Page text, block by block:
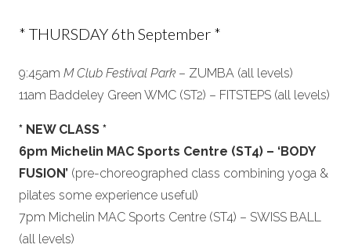
* THURSDAY 6th September *
9:45am M Club Festival Park– ZUMBA (all levels)
11am Baddeley Green WMC (ST2) – FITSTEPS (all levels)
* NEW CLASS *
6pm Michelin MAC Sports Centre (ST4) – ‘BODY
FUSION’ (pre-choreographed class combining yoga &
pilates some experience useful)
7pm Michelin MAC Sports Centre (ST4) – SWISS BALL
(all levels)